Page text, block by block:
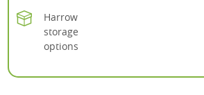
Harrow
storage
options